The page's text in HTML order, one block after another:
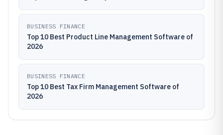
BUSINESS FINANCE
Top 10 Best Product Line Management Software of
2026
BUSINESS FINANCE
Top 10 Best Tax Firm Management Software of
2026